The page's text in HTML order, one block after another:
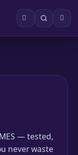
— tested,
never waste